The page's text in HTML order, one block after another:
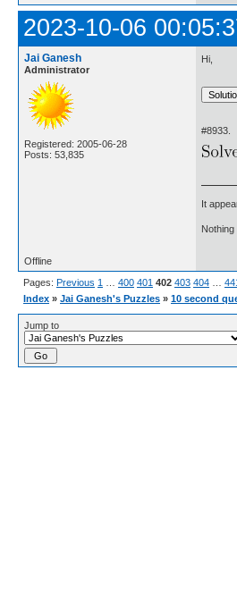
2023-10-06
Jai Ganesh
Administrator
Registered: 2005-06-28
Posts: 53,835
Hi,
#8933.
It
Offline
Pages: Previous 1 … 400 401 402 403 404 …
Index » Jai Ganesh's Puzzles » 10 second
Jump to